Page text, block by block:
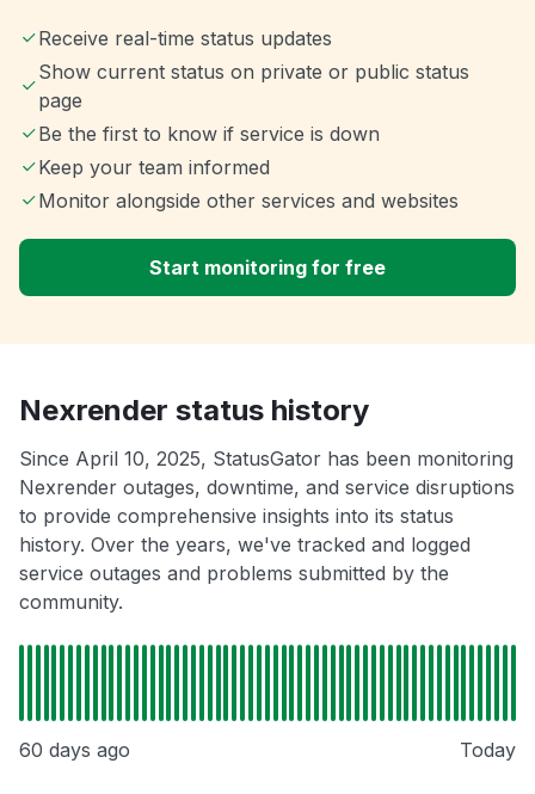
Receive real-time status updates
Show current status on private or public status
page
Be the first to know if service is down
Keep your team informed
Monitor alongside other services and websites
Start monitoring for free
Nexrender status history
Since April 10, 2025, StatusGator has been monitoring
Nexrender outages, downtime, and service disruptions
to provide comprehensive insights into its status
history. Over the years, we've tracked and logged
service outages and problems submitted by the
community.
60 days ago Today